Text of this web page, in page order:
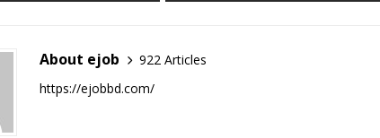
About ejob
922 Articles
https://ejobbd.com/